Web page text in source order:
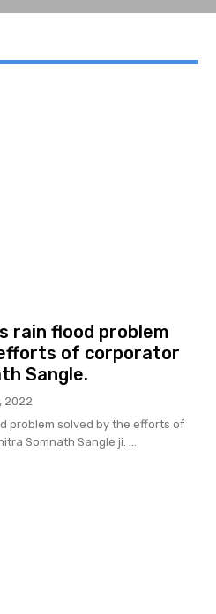
rain flood problem
of corporator
Sangle.
2022
problem solved by the efforts of
Chitra Somnath Sangle ji. ...